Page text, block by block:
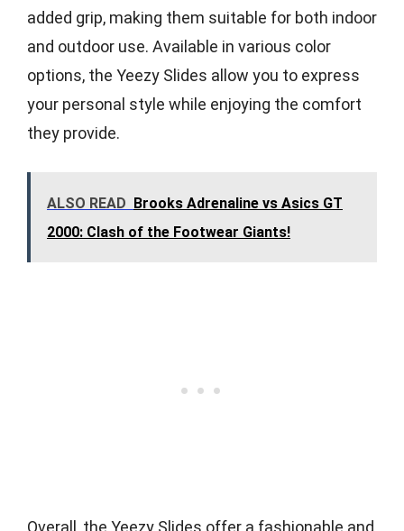
added grip, making them suitable for both indoor
and outdoor use. Available in various color
options, the Yeezy Slides allow you to express
your personal style while enjoying the comfort
they provide.
ALSO READ Brooks Adrenaline vs Asics GT
2000: Clash of the Footwear Giants!
Overall, the Yeezy Slides offer a fashionable and